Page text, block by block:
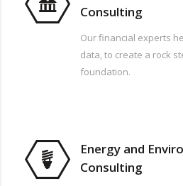
Consulting
Our financial experts
data, to create a rock
foundation.
Energy and
Consulting